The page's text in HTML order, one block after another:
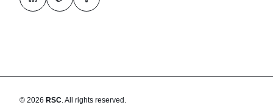
© 2026 RSC All rights reserved.